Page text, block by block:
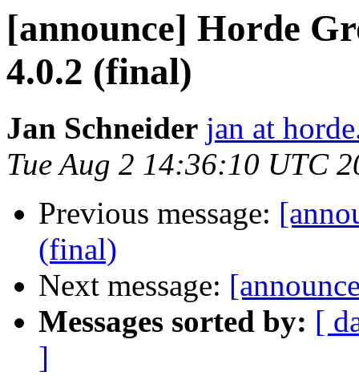
[announce] Horde
4.0.2 (final)
Jan Schneider jan at
Tue Aug 2 14:36:10 UTC
Previous message:
(final)
Next message:
Messages sorted by: [
]